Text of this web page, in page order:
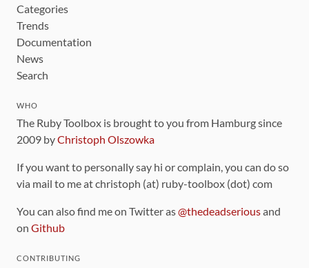
Categories
Trends
Documentation
News
Search
WHO
The Ruby Toolbox is brought to you from Hamburg since
2009 byChristoph Olszowka
If you want to personally say hi or complain, you can do so
via mail to me at christoph (at) ruby-toolbox (dot) com
You can also find me on Twitter as@thedeadseriousand
on Github
CONTRIBUTING